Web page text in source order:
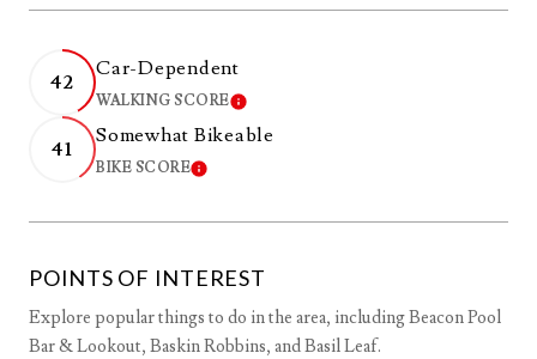
42
Car-Dependent
WALKING SCORELEARN MORE
41
Somewhat Bikeable
BIKE SCORELEARN MORE
POINTS OF INTEREST
Explore popular things to do in the area, including Beacon Pool
Bar & Lookout, Baskin Robbins, and Basil Leaf.